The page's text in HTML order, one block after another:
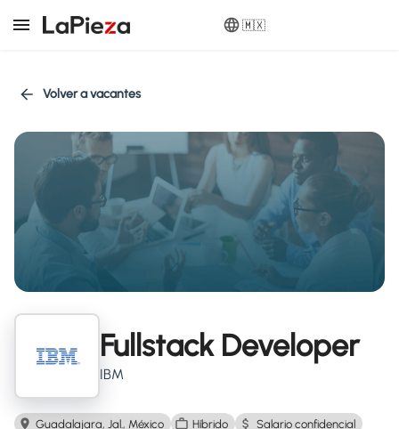
🇲🇽
Volver a vacantes
Fullstack Developer
IBM
Guadalajara, Jal., México Híbrido Salario confidencial